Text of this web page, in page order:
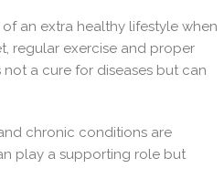
an extra healthy lifestyle when
regular exercise and proper
a cure for diseases but can
chronic conditions are
play a supporting role but